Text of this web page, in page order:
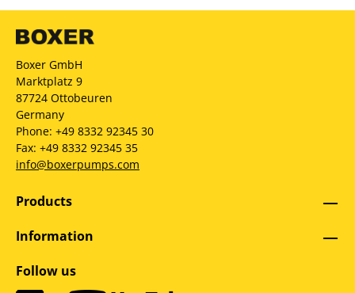
Boxer GmbH
Marktplatz 9
87724 Ottobeuren
Germany
Phone: +49 8332 92345 30
Fax: +49 8332 92345 35
info@boxerpumps.com
Products
Information
Follow us